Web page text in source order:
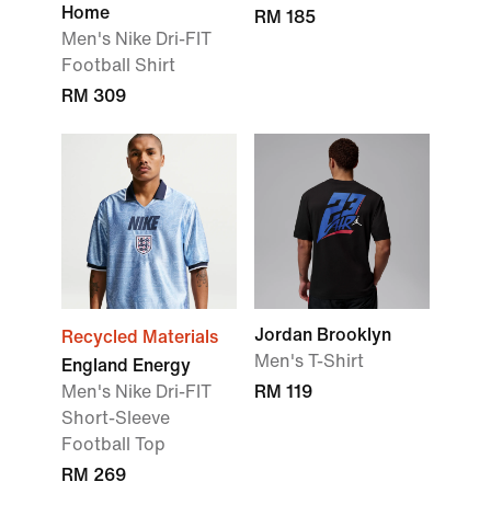
Home
Men's Nike Dri-FIT
Football Shirt
RM 309
RM 185
Recycled Materials
England Energy
Men's Nike Dri-FIT
Short-Sleeve
Football Top
RM 269
Jordan Brooklyn
Men's T-Shirt
RM 119